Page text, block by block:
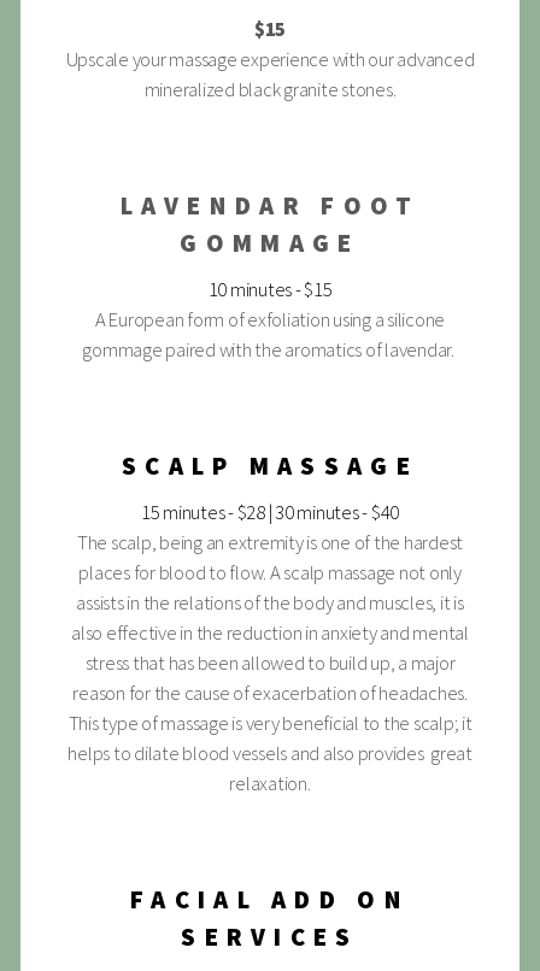
$15
Upscale your massage experience with our advanced
mineralized black granite stones.
LAVENDAR FOOT
GOMMAGE
10 minutes - $15
A European form of exfoliation using a silicone
gommage paired with the aromatics of lavendar.
SCALP MASSAGE
15 minutes - $28 | 30 minutes - $40
The scalp, being an extremity is one of the hardest
places for blood to flow. A scalp massage not only
assists in the relations of the body and muscles, it is
also effective in the reduction in anxiety and mental
stress that has been allowed to build up, a major
reason for the cause of exacerbation of headaches.
This type of massage is very beneficial to the scalp; it
helps to dilate blood vessels and also provides great
relaxation.
FACIAL ADD ON
SERVICES